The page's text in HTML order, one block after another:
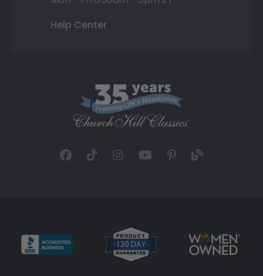
Help Center